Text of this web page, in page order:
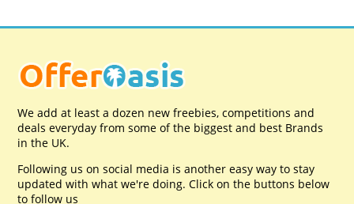
We add at least a dozen new freebies, competitions and
deals everyday from some of the biggest and best Brands
in the UK.
Following us on social media is another easy way to stay
updated with what we're doing. Click on the buttons below
to follow us